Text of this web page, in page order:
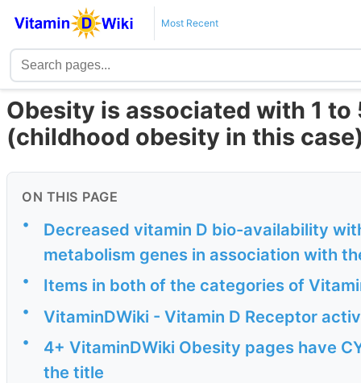
Most Recent
Obesity is associated with 1
(childhood obesity in this
ON THIS PAGE
•
Decreased vitamin D bio-availability
metabolism genes in association with
• Items in both of the categories of
• VitaminDWiki - Vitamin D Receptor
•
4+ VitaminDWiki Obesity pages have
the title